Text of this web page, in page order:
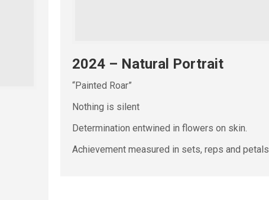
2024 – Natural Portrait
“Painted Roar”
Nothing is silent
Determination entwined in flowers on skin.
Achievement measured in sets, reps and petals.